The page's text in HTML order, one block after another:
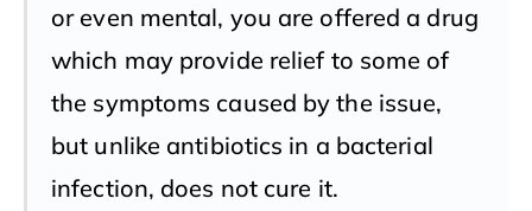
or even mental, you are offered a drug
which may provide relief to some of
the symptoms caused by the issue,
but unlike antibiotics in a bacterial
infection, does not cure it.